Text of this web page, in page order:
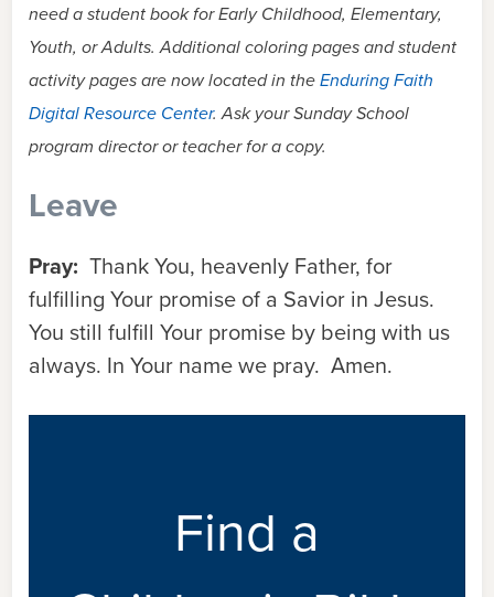
need a student book for Early Childhood, Elementary,
Youth, or Adults. Additional coloring pages and student
activity pages are now located in theEnduring Faith
Digital Resource Center. Ask your Sunday School
program director or teacher for a copy.
Leave
Pray: Thank You, heavenly Father, for
fulfilling Your promise of a Savior in Jesus.
You still fulfill Your promise by being with us
always. In Your name we pray. Amen.
Find a